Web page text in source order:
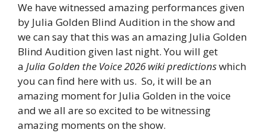
We have witnessed amazing performances given
by Julia Golden Blind Audition in the show and
we can say that this was an amazing Julia Golden
Blind Audition given last night. You will get
a Julia Golden the Voice 2026 wiki predictionswhich
you can find here with us. So, it will be an
amazing moment for Julia Golden in the voice
and we all are so excited to be witnessing
amazing moments on the show.